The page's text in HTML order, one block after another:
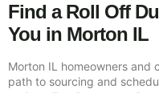
Find a Roll Off
You in Morton IL
Morton IL homeowners
path to sourcing and